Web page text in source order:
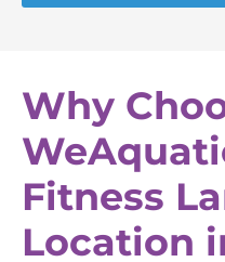
Why
Fitness
Location